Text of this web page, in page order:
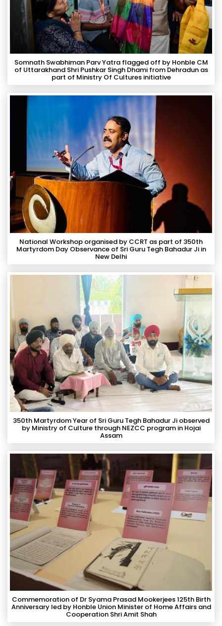
Somnath Swabhiman Parv Yatra flagged off by Honble CM
of Uttarakhand Shri Pushkar Singh Dhami from Dehradun as
part of Ministry Of Cultures initiative
National Workshop organised by CCRT as part of 350th
Martyrdom Day Observance of Sri Guru Tegh Bahadur Ji in
New Delhi
350th Martyrdom Year of Sri Guru Tegh Bahadur Ji observed
by Ministry of Culture through NEZCC program in Hojai
Assam
Commemoration of Dr Syama Prasad Mookerjees 125th Birth
Anniversary led by Honble Union Minister of Home Affairs and
Cooperation Shri Amit Shah